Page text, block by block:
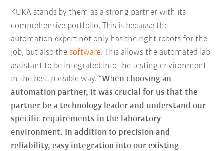
KUKA stands by them as a strong partner with its
comprehensive portfolio. This is because the
automation expert not only has the right robots for the
job, but also the software. This allows the automated lab
assistant to be integrated into the testing environment
in the best possible way. “When choosing an
automation partner, it was crucial for us that the
partner be a technology leader and understand our
specific requirements in the laboratory
environment. In addition to precision and
reliability, easy integration into our existing